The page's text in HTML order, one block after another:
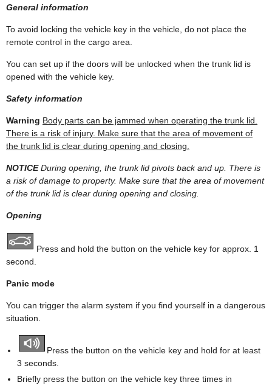
General information
To avoid locking the vehicle key in the vehicle, do not place the
remote control in the cargo area.
You can set up if the doors will be unlocked when the trunk lid is
opened with the vehicle key.
Safety information
Warning Body parts can be jammed when operating the trunk lid.
There is a risk of injury. Make sure that the area of movement of
the trunk lid is clear during opening and closing.
NOTICEDuring opening, the trunk lid pivots back and up. There is
a risk of damage to property. Make sure that the area of movement
of the trunk lid is clear during opening and closing.
Opening
Press and hold the button on the vehicle key for approx. 1
second.
Panic mode
You can trigger the alarm system if you find yourself in a dangerous
situation.
Press the button on the vehicle key and hold for at least
3 seconds.
Briefly press the button on the vehicle key three times in